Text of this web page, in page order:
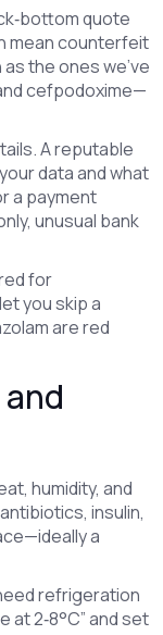
quote
mean counterfeit
the ones we’ve
cefpodoxime—
A reputable
data and what
a payment
unusual bank
for
you skip a
are red
humidity, and
insulin,
a
refrigeration
2‑8°C” and set